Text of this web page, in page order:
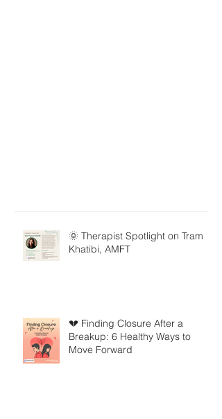
🌞 Therapist Spotlight on Tram
Khatibi, AMFT
💔 Finding Closure After a
Breakup: 6 Healthy Ways to
Move Forward